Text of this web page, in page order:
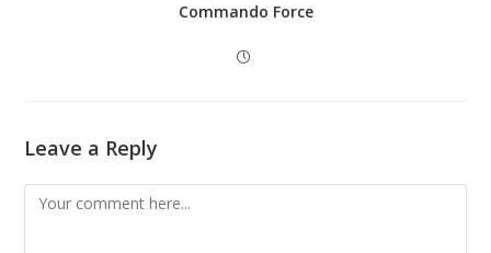
Commando Force
Leave a Reply